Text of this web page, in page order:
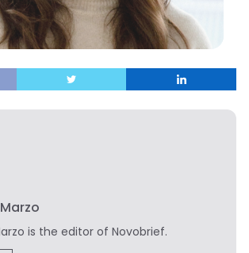
is the editor of Novobrief.